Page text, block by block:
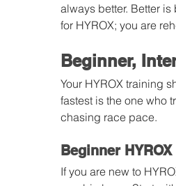
always better. Better
for HYROX; you are
Beginner,
Your HYROX training
fastest is the one who
chasing race pace.
Beginner
If you are new to